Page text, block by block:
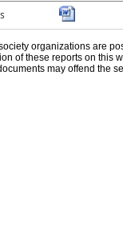
organizations are
of these reports on
may offend the